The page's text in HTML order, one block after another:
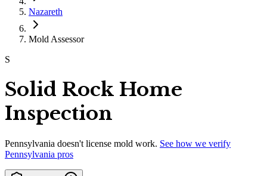
Nazareth
Mold Assessor
S
Solid Rock Home
Inspection
Pennsylvania doesn't license mold work. See how we verify
Pennsylvania pros